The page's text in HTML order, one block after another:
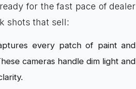
for the fast pace of dealer
shots that sell:
every patch of paint and
cameras handle dim light and